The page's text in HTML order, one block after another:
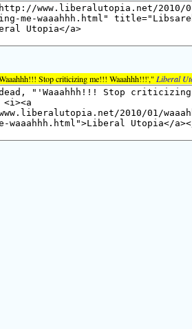
Stop criticizing me!!! Waaahhh!!!'," Liberal